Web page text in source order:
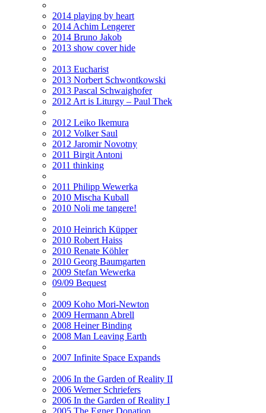
2014 playing by heart
2014 Achim Lengerer
2014 Bruno Jakob
2013 show cover hide
2013 Eucharist
2013 Norbert Schwontkowski
2013 Pascal Schwaighofer
2012 Art is Liturgy – Paul Thek
2012 Leiko Ikemura
2012 Volker Saul
2012 Jaromir Novotny
2011 Birgit Antoni
2011 thinking
2011 Philipp Wewerka
2010 Mischa Kuball
2010 Noli me tangere!
2010 Heinrich Küpper
2010 Robert Haiss
2010 Renate Köhler
2010 Georg Baumgarten
2009 Stefan Wewerka
09/09 Bequest
2009 Koho Mori-Newton
2009 Hermann Abrell
2008 Heiner Binding
2008 Man Leaving Earth
2007 Infinite Space Expands
2006 In the Garden of Reality II
2006 Werner Schriefers
2006 In the Garden of Reality I
2005 The Egner Donation